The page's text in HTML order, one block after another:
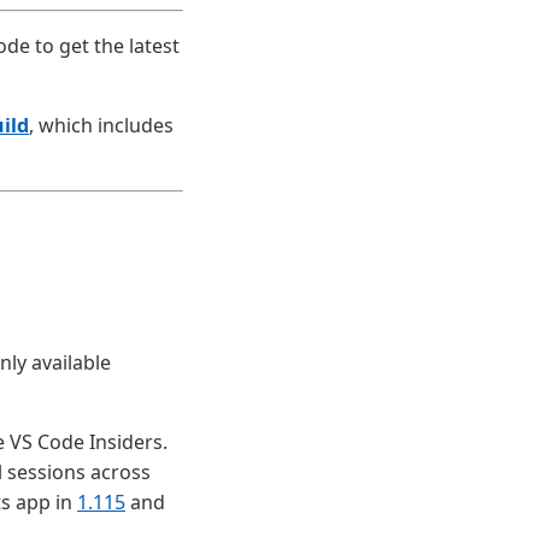
to get the latest
, which includes
available
Code Insiders.
across
app in 1.115and